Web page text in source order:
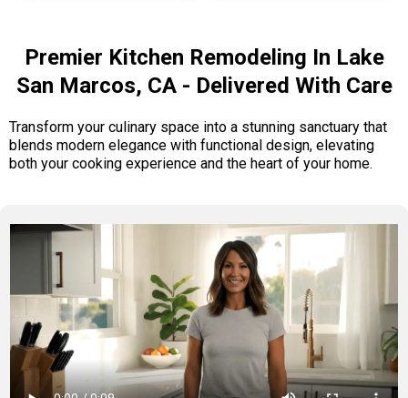
Premier Kitchen Remodeling In Lake
San Marcos, CA - Delivered With Care
Transform your culinary space into a stunning sanctuary that
blends modern elegance with functional design, elevating
both your cooking experience and the heart of your home.